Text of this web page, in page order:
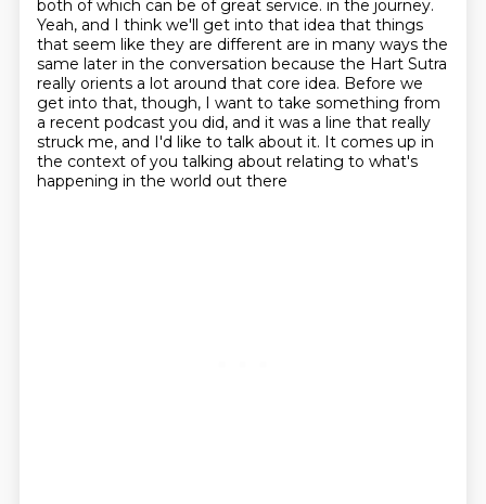
both of which can be of great service. in the journey.
Yeah, and I think we'll get into that idea that things
that seem like they are different are in many ways the
same later in the conversation because the Hart Sutra
really orients a lot around that core idea. Before we
get into that, though, I want to take something from
a recent podcast you did, and it was a line that really
struck me, and I'd like to talk about it. It comes up in
the context of you talking about relating to what's
happening in the world out there